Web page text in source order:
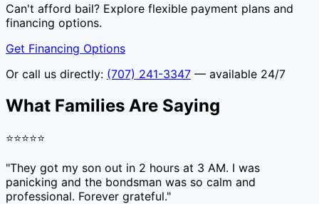
Can't afford bail? Explore flexible payment plans and
financing options.
Get Financing Options
Or call us directly: (707) 241-3347 — available 24/7
What Families Are Saying
⭐⭐⭐⭐⭐
"They got my son out in 2 hours at 3 AM. I was
panicking and the bondsman was so calm and
professional. Forever grateful."